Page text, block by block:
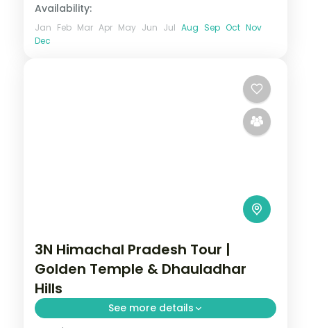
Availability:
Jan Feb Mar Apr May Jun Jul Aug Sep Oct Nov
Dec
3N Himachal Pradesh Tour |
Golden Temple & Dhauladhar
Hills
See more details